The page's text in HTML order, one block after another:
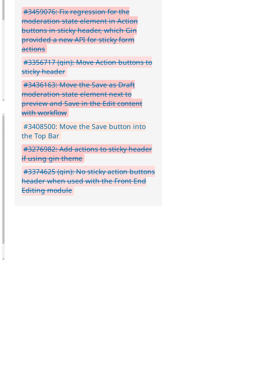
#3459076: Fix regression for the
moderation state element in Action
buttons in sticky header, which Gin
provided a new API for sticky form
actions
#3356717 (gin): Move Action buttons to
sticky header
#3436163: Move the Save as Draft
moderation state element next to
preview and Save in the Edit content
with workflow
#3408500: Move the Save button into
the Top Bar
#3276982: Add actions to sticky header
if using gin theme
#3374625 (gin): No sticky action buttons
header when used with the Front End
Editing module